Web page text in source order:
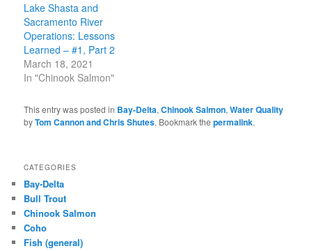
Lake Shasta and
Sacramento River
Operations: Lessons
Learned – #1, Part 2
March 18, 2021
In "Chinook Salmon"
This entry was posted in Bay-Delta,Chinook Salmon,Water Quality
byTom Cannon and Chris Shutes. Bookmark thepermalink.
CATEGORIES
Bay-Delta
Bull Trout
Chinook Salmon
Coho
Fish (general)